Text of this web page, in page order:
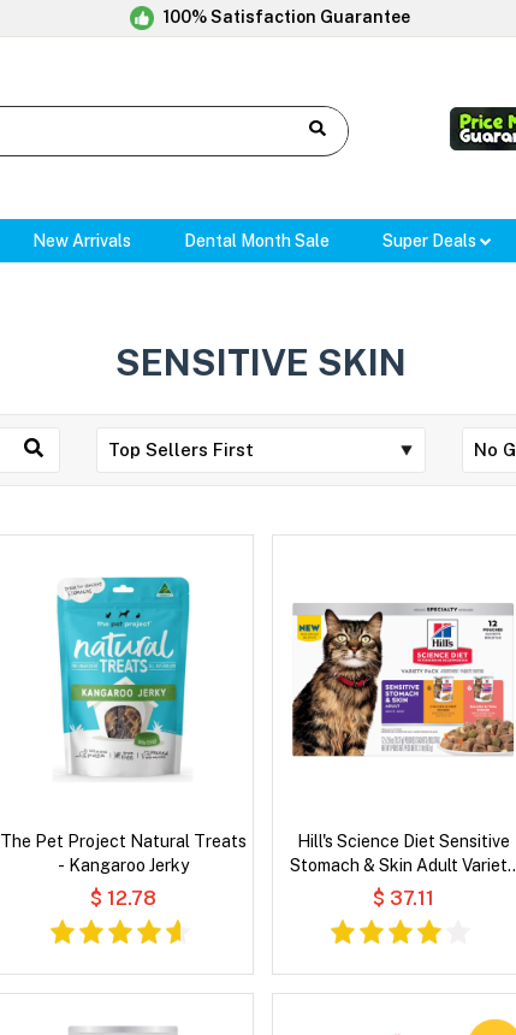
100% Satisfaction Guarantee
New Arrivals Dental Month Sale Super Deals
SENSITIVE SKIN
The Pet Project Natural Treats
- Kangaroo Jerky
$ 12.78
Hill's Science Diet Sensitive
Stomach & Skin Adult Variety
Pack Wet Cat Food
$ 37.11